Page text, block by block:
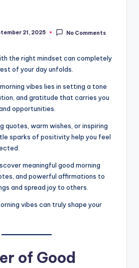
21, 2025 No Comments
the right mindset can completely
of your day unfolds.
vibes lies in setting a tone
and gratitude that carries you
opportunities.
quotes, warm wishes, or inspiring
sparks of positivity help you feel
meaningful good morning
and powerful affirmations to
and spread joy to others.
vibes can truly shape your
of Good